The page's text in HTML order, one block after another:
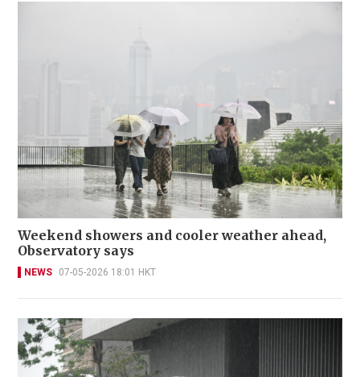
Weekend showers and cooler weather ahead,
Observatory says
NEWS 07-05-2026 18:01 HKT